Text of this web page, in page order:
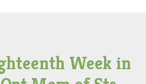
Week in